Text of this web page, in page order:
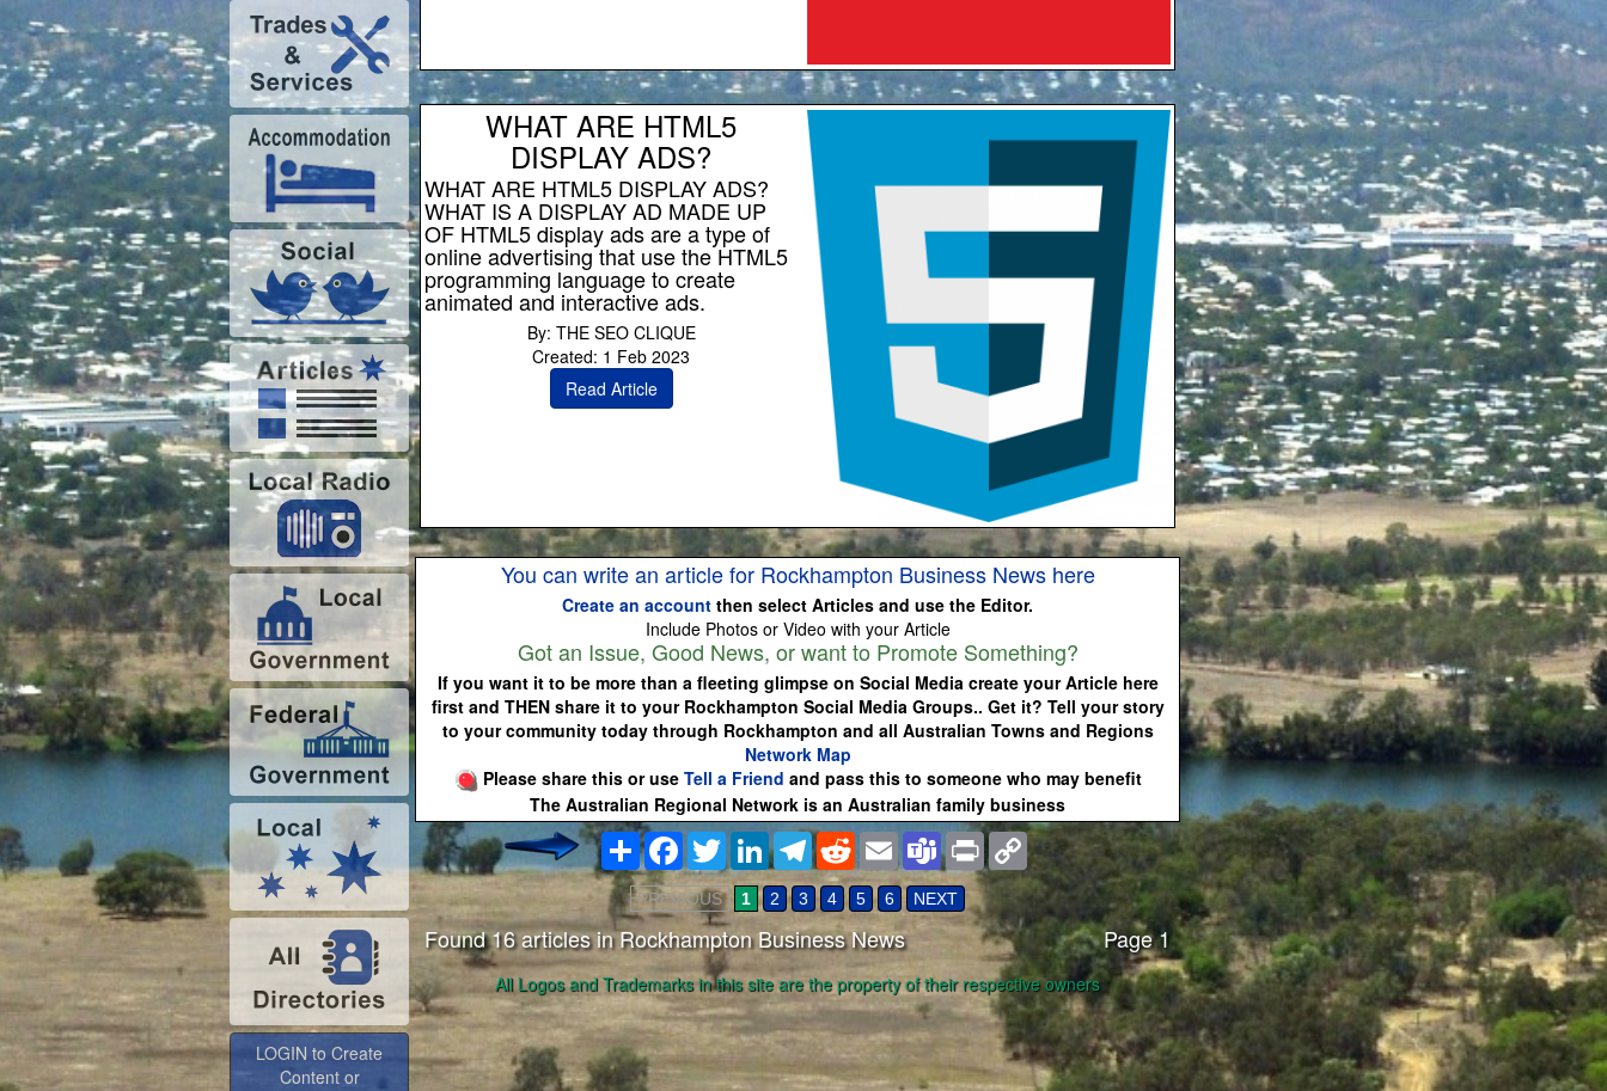
WHAT ARE HTML5
DISPLAY ADS?
WHAT ARE HTML5 DISPLAY ADS?
WHAT IS A DISPLAY AD MADE UP
OF HTML5 display ads are a type of
online advertising that use the HTML5
programming language to create
animated and interactive ads.
By: THE SEO CLIQUE
Created: 1 Feb 2023
Read Article
You can write an article for Rockhampton Business News here
Create an account then select Articles and use the Editor.
Include Photos or Video with your Article
Got an Issue, Good News, or want to Promote Something?
If you want it to be more than a fleeting glimpse on Social Media create your Article here
first and THEN share it to your Rockhampton Social Media Groups.. Get it? Tell your story
to your community today through Rockhampton and all Australian Towns and Regions
Network Map
Please share this or use Tell a Friend and pass this to someone who may benefit
The Australian Regional Network is an Australian family business
Share Facebook
TwitterLinkedInTelegramRedditEmail TeamsPrint Copy
Link
PREVIOUS 1 2 3 4 5 6 NEXT
Found 16 articles in Rockhampton Business News Page 1
All Logos and Trademarks in this site are the property of their respective owners
LOGIN to Create
Content or
Advertise